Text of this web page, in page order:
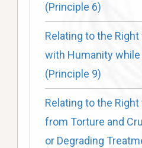
(Principle 6)
Relating to the
with Humanity
(Principle 9)
Relating to the
from Torture and
or Degrading